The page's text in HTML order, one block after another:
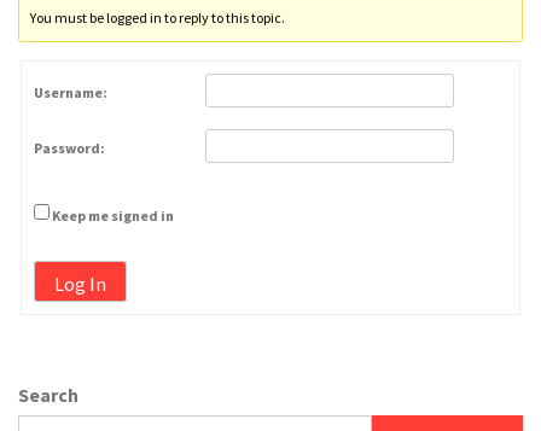
You must be logged in to reply to this topic.
Username:
Password:
Keep me signed in
Log In
Search